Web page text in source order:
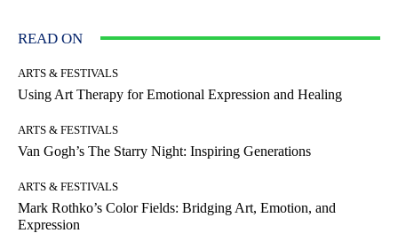
READ ON
ARTS & FESTIVALS
Using Art Therapy for Emotional Expression and Healing
ARTS & FESTIVALS
Van Gogh’s The Starry Night: Inspiring Generations
ARTS & FESTIVALS
Mark Rothko’s Color Fields: Bridging Art, Emotion, and
Expression